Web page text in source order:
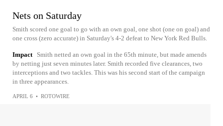
Nets on Saturday
Smith scored one goal to go with an own goal, one shot (one on goal) and
one cross (zero accurate) in Saturday's 4-2 defeat to New York Red Bulls.
Impact
Smith netted an own goal in the 65th minute, but made amends
by netting just seven minutes later. Smith recorded five clearances, two
interceptions and two tackles. This was his second start of the campaign
in three appearances.
APRIL 6 • ROTOWIRE